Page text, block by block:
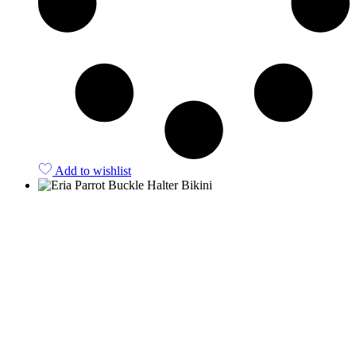
Add to wishlist